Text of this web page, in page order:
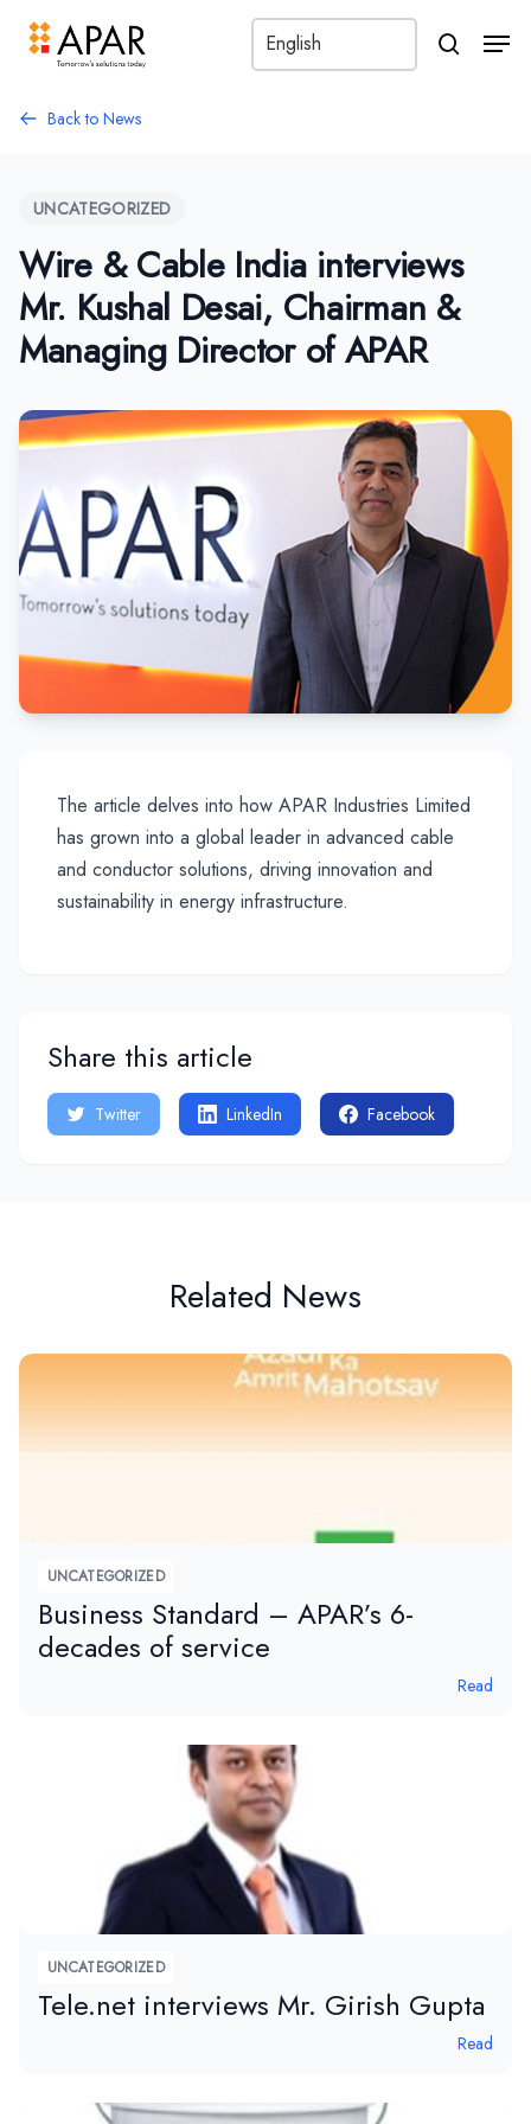
search
Back to News
UNCATEGORIZED
Wire & Cable India interviews
Mr. Kushal Desai, Chairman &
Managing Director of APAR
The article delves into how APAR Industries Limited
has grown into a global leader in advanced cable
and conductor solutions, driving innovation and
sustainability in energy infrastructure.
Share this article
Twitter LinkedIn Facebook
Related News
UNCATEGORIZED
Business Standard – APAR’s 6-
decades of service
Read
UNCATEGORIZED
Tele.net interviews Mr. Girish Gupta
Read